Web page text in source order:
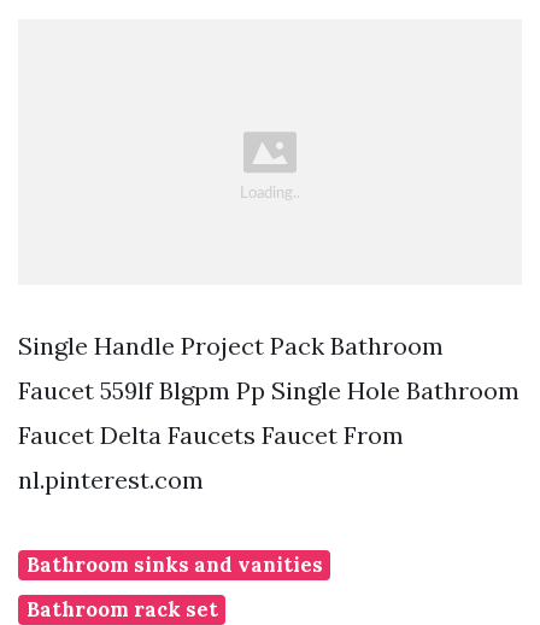
Single Handle Project Pack Bathroom
Faucet 559lf Blgpm Pp Single Hole Bathroom
Faucet Delta Faucets Faucet From
nl.pinterest.com
Bathroom sinks and vanities
Bathroom rack set